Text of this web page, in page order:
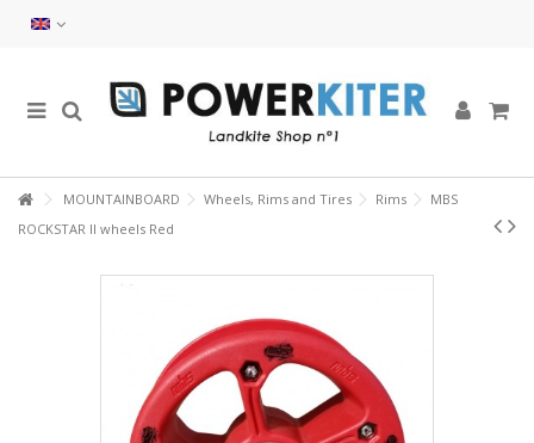
MOUNTAINBOARD Wheels, Rims and Tires Rims
MBS
ROCKSTAR II wheels Red